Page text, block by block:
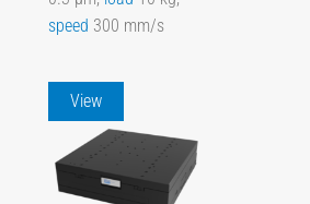
speed 300 mm/s
View